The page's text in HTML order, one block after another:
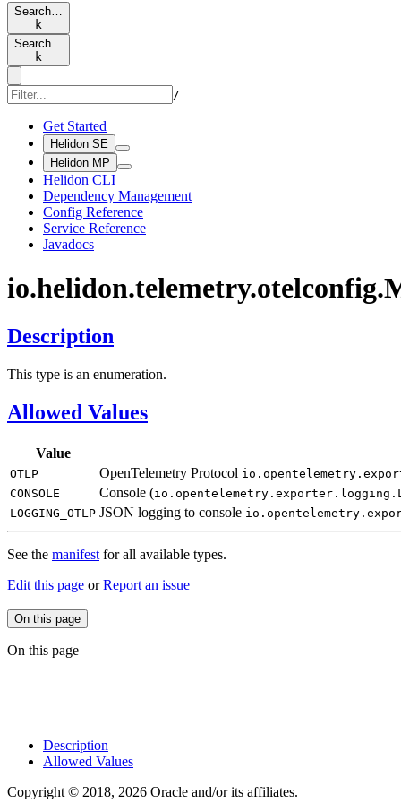
Search…
k
Search…
k
/
Get Started
Helidon SE
Helidon MP
Helidon CLI
Dependency Management
Config Reference
Service Reference
Javadocs
io.helidon.telemetry.otelconfig.
Description
This type is an enumeration.
Allowed Values
Value
OTLP OpenTelemetry Protocol io. opentelemetry.
CONSOLE
Console (io. opentelemetry. exporter. logging.
LOGGING_ OTLP JSON logging to console io. opentelemetry.
See the manifest for all available types.
Edit this page orReport an issue
On this page
On this page
Description
Allowed Values
Copyright © 2018, 2026 Oracle and/or its affiliates.